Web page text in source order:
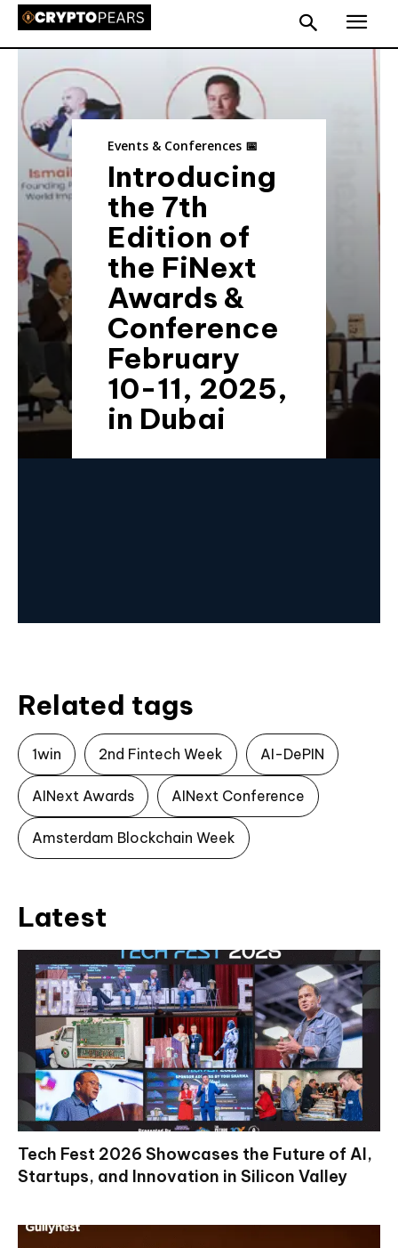
Events & Conferences 📅
Introducing
the 7th
Edition of
the FiNext
Awards &
Conference
February
10-11, 2025,
in Dubai
Related tags
1win 2nd Fintech Week AI-DePIN
AINext Awards AINext Conference
Amsterdam Blockchain Week
Latest
Tech Fest 2026 Showcases the Future of AI,
Startups, and Innovation in Silicon Valley